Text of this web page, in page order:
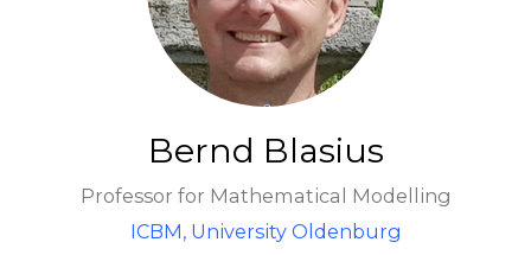
Bernd Blasius
Professor for Mathematical Modelling
ICBM, University Oldenburg